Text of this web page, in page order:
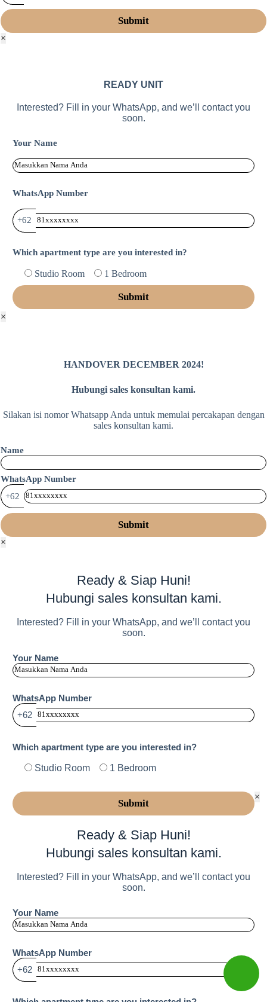
×
READY UNIT
Interested? Fill in your WhatsApp, and we’ll contact you
soon.
Your Name
WhatsApp Number
+62
Which apartment type are you interested in?
Studio Room 1 Bedroom
×
HANDOVER DECEMBER 2024!
Hubungi sales konsultan kami.
Silakan isi nomor Whatsapp Anda untuk memulai percakapan dengan
sales konsultan kami.
Name
WhatsApp Number
+62
×
Ready & Siap Huni!
Hubungi sales konsultan kami.
Interested? Fill in your WhatsApp, and we’ll contact you
soon.
Your Name
WhatsApp Number
+62
Which apartment type are you interested in?
Studio Room 1 Bedroom
×
Ready & Siap Huni!
Hubungi sales konsultan kami.
Interested? Fill in your WhatsApp, and we’ll contact you
soon.
Your Name
WhatsApp Number
+62